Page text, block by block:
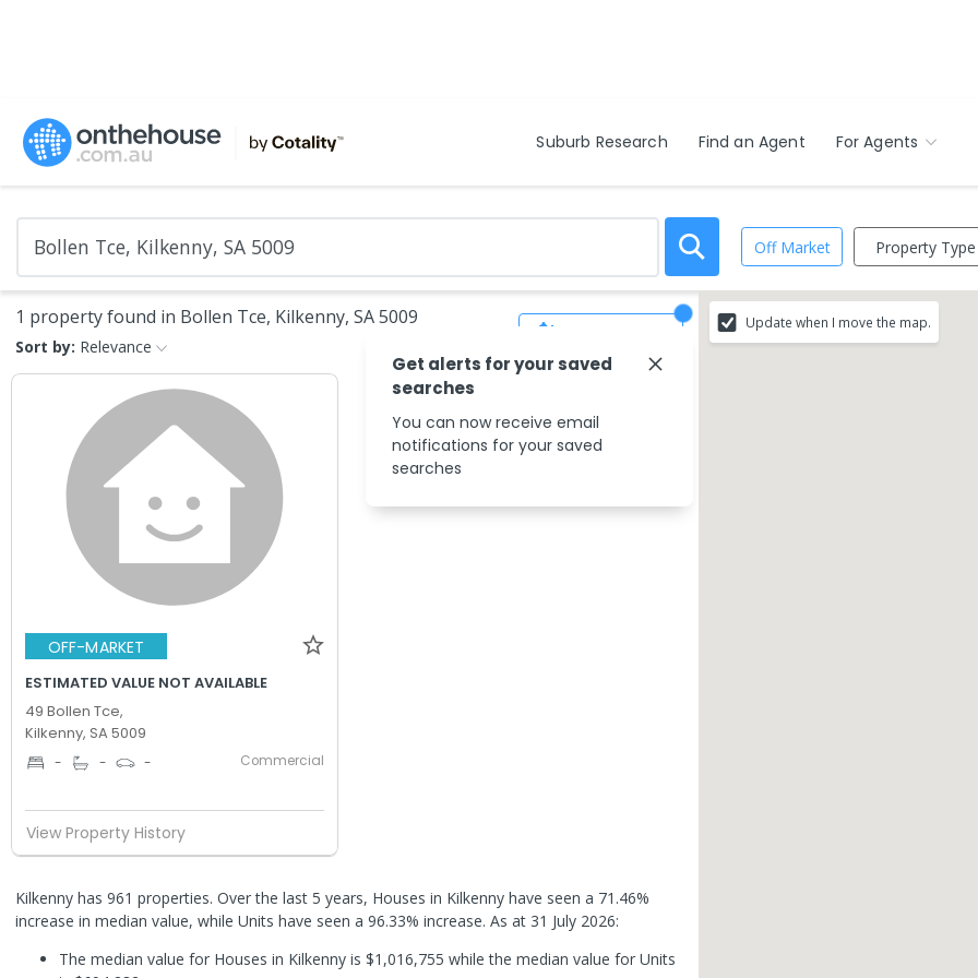
Suburb Research Find an Agent For Agents
Off Market Property Type
1 property found in Bollen Tce, Kilkenny, SA 5009
Sort by: Relevance
OFF-MARKET
ESTIMATED VALUE NOT AVAILABLE
49 Bollen Tce,
Kilkenny, SA 5009
- - - Commercial
View Property History
Kilkenny has 961 properties. Over the last 5 years, Houses in Kilkenny have seen a 71.46%
increase in median value, while Units have seen a 96.33% increase. As at 31 July 2026:
The median value for Houses in Kilkenny is $1,016,755 while the median value for Units
Update when I move the map.
Get alerts for your saved
searches
You can now receive email
notifications for your saved
searches